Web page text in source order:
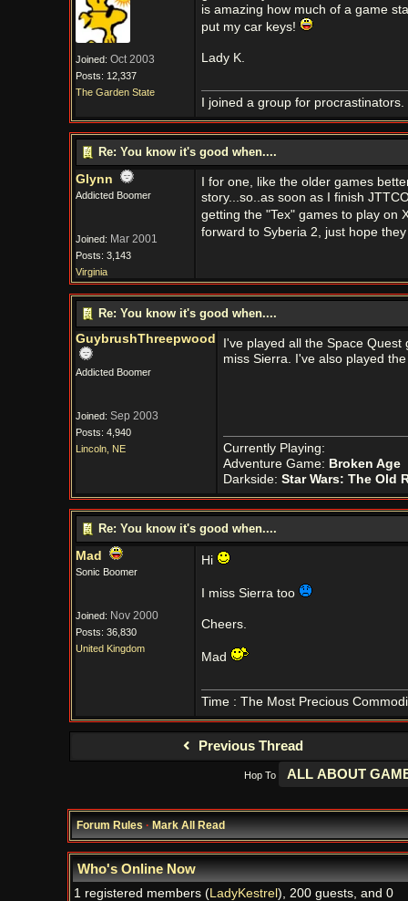
Joined: Oct 2003
Posts: 12,337
The Garden State
is amazing how much of a game
put my car keys!
Lady K.
I joined a group for
Re: You know it's good when....
Glynn
Addicted Boomer
Joined: Mar 2001
Posts: 3,143
Virginia
I for one, like the older games
story...so..as soon as I finish
getting the "Tex" games to play on
forward to Syberia 2, just hope
Re: You know it's good when....
GuybrushThreepwood
Addicted Boomer
Joined: Sep 2003
Posts: 4,940
Lincoln, NE
I've played all the Space
miss Sierra. I've also played
Currently Playing:
Adventure Game: Broken Age
Darkside: Star Wars: The Old
Re: You know it's good when....
Mad
Sonic Boomer
Joined: Nov 2000
Posts: 36,830
United Kingdom
Hi
I miss Sierra too
Cheers.
Mad
Time : The Most Precious
Previous Thread
Hop To
Forum Rules·Mark All Read
Who's Online Now
1 registered members (LadyKestrel ), 200 guests, and 0